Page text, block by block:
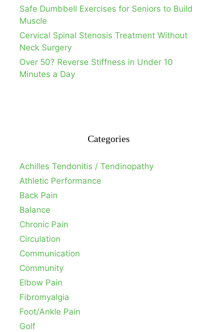
Safe Dumbbell Exercises for Seniors to Build
Muscle
Cervical Spinal Stenosis Treatment Without
Neck Surgery
Over 50? Reverse Stiffness in Under 10
Minutes a Day
Categories
Achilles Tendonitis / Tendinopathy
Athletic Performance
Back Pain
Balance
Chronic Pain
Circulation
Communication
Community
Elbow Pain
Fibromyalgia
Foot/Ankle Pain
Golf